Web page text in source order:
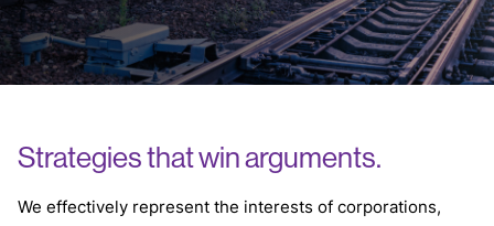
Strategies that win arguments.
We effectively represent the interests of corporations,